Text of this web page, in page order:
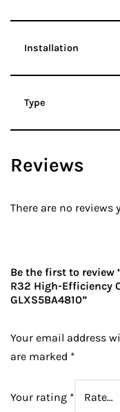
Installation
Type
Reviews
There are no reviews
Be the first to review
R32 High-Efficiency
GLXS5BA4810”
Your email address
are marked *
Your rating *